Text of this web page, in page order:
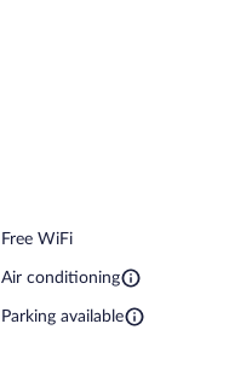
Free WiFi
Air conditioning
Parking available